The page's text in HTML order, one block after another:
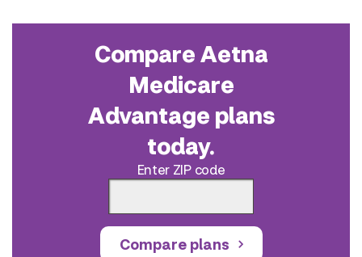
Compare Aetna
Medicare
Advantage plans
today.
Enter ZIP code
Compare plans